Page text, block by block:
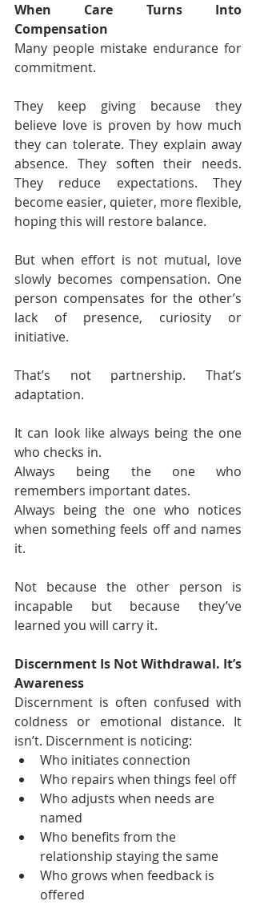
When Care Turns Into
Compensation
Many people mistake endurance for
commitment.
They keep giving because they
believe love is proven by how much
they can tolerate. They explain away
absence. They soften their needs.
They reduce expectations. They
become easier, quieter, more flexible,
hoping this will restore balance.
But when effort is not mutual, love
slowly becomes compensation. One
person compensates for the other’s
lack of presence, curiosity or
initiative.
That’s not partnership. That’s
adaptation.
It can look like always being the one
who checks in.
Always being the one who
remembers important dates.
Always being the one who notices
when something feels off and names
it.
Not because the other person is
incapable but because they’ve
learned you will carry it.
Discernment Is Not Withdrawal. It’s
Awareness
Discernment is often confused with
coldness or emotional distance. It
isn’t. Discernment is noticing:
Who initiates connection
Who repairs when things feel off
Who adjusts when needs are
named
Who benefits from the
relationship staying the same
Who grows when feedback is
offered